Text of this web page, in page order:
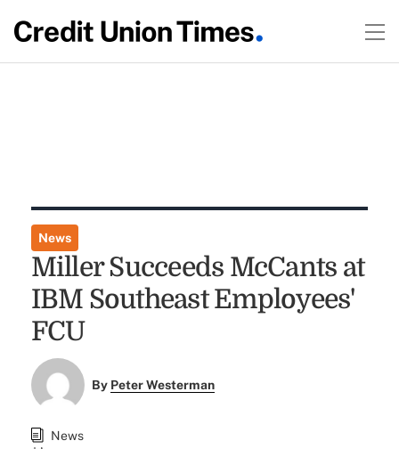
News
Miller Succeeds McCants at
IBM Southeast Employees'
FCU
By Peter Westerman
News